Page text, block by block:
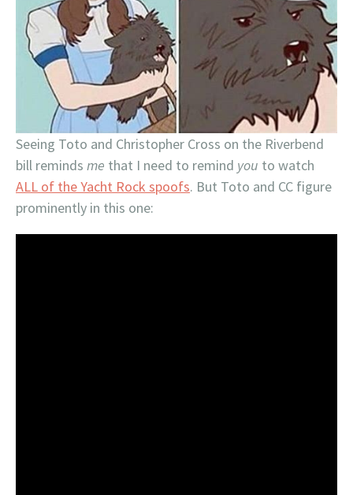
Seeing Toto and Christopher Cross on the Riverbend
bill reminds me that I need to remind you to watch
ALL of the Yacht Rock spoofs. But Toto and CC figure
prominently in this one: